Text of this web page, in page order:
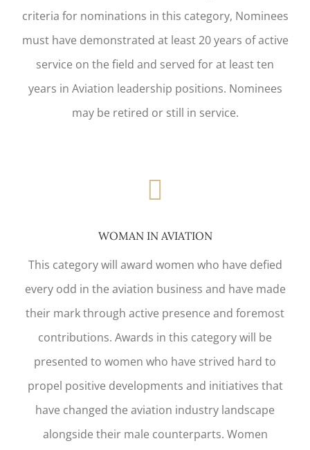
criteria for nominations in this category, Nominees
must have demonstrated at least 20 years of active
service on the field and served for at least ten
years in Aviation leadership positions. Nominees
may be retired or still in service.
WOMAN IN AVIATION
This category will award women who have defied
every odd in the aviation business and have made
their mark through active presence and foremost
contributions. Awards in this category will be
presented to women who have strived hard to
propel positive developments and initiatives that
have changed the aviation industry landscape
alongside their male counterparts. Women